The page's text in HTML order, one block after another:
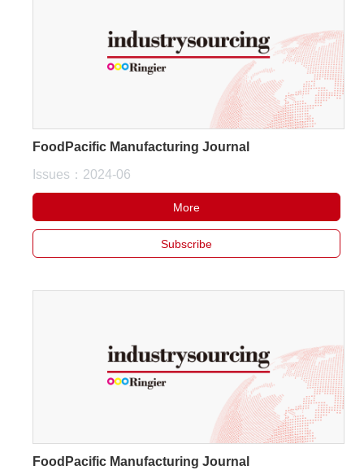
FoodPacific Manufacturing Journal
Issues：2024-06
More
Subscribe
FoodPacific Manufacturing Journal